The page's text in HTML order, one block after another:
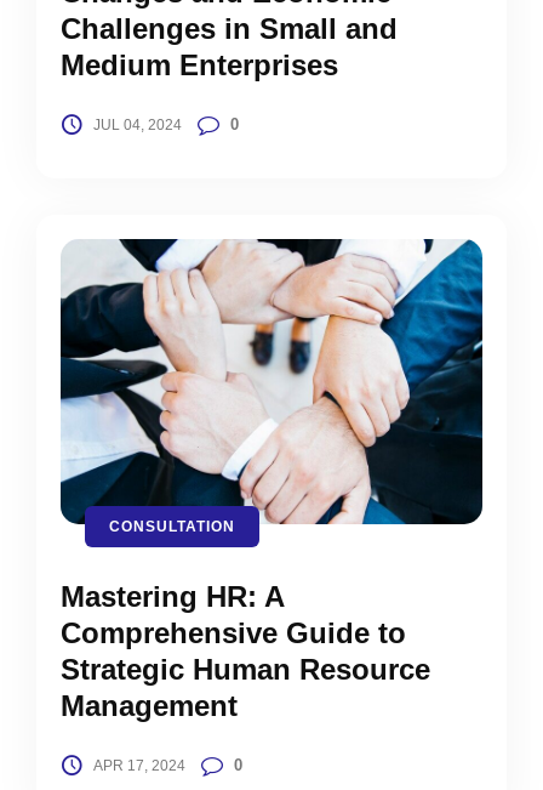
Challenges in Small and
Medium Enterprises
JUL 04, 2024 0
CONSULTATION
Mastering HR: A
Comprehensive Guide to
Strategic Human Resource
Management
APR 17, 2024 0